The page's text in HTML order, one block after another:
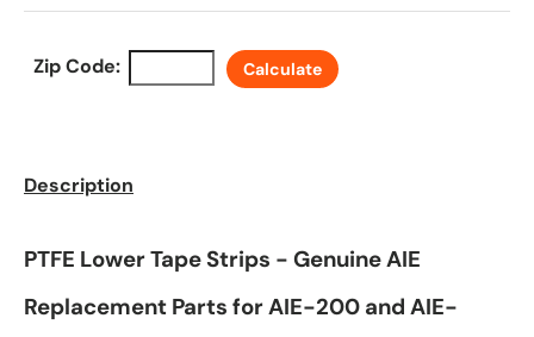
Zip Code: Calculate
Description
PTFE Lower Tape Strips - Genuine AIE
Replacement Parts for AIE-200 and AIE-